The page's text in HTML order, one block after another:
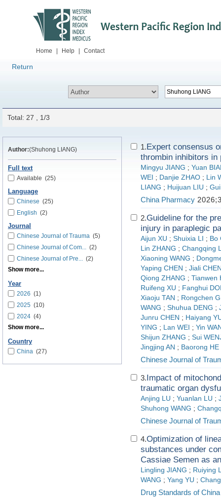
Home Help Contact
Return
Total: 27 , 1/3
Author:(Shuhong LIANG)
Full text
Available (25)
Language
Chinese (25)
English (2)
Journal
Chinese Journal of Trauma (5)
Chinese Journal of Com... (2)
Chinese Journal of Pre... (2)
Show more...
Year
2026 (1)
2025 (10)
2024 (4)
Show more...
Country
China (27)
1.Expert consensus
thrombin inhibitors in
Mingyu JIANG ; Yuan
WEI ; Danjie ZHAO ; Lin
LIANG ; Huijuan LIU ;
China Pharmacy
2.Guideline for the
injury in paraplegic
Aijun XU ; Shuixia LI ; Bo
Lin ZHANG ; Changqing
Xiaoning WANG ;
Yaping CHEN ; Jiali
Qiong ZHANG ; Tianwen
Ruifeng XU ; Fanghui
Xiaoju TAN ; Rongchen
WANG ; Shuhua DENG ;
Junru CHEN ; Haiyang
YING ; Lan WEI ; Yin
Shijun ZHANG ; Sui
Jingjing AN ; Baorong HE
Chinese Journal of
3.Impact of
traumatic organ
Anjing LU ; Yuanlan LU ;
Shuhong WANG ;
Chinese Journal of
4.Optimization of
substances under
Cassiae Semen as
Lingling JIANG ; Ruiying
WANG ; Yang YU ;
Drug Standards of China